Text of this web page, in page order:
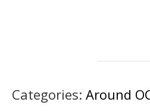
Categories: Around